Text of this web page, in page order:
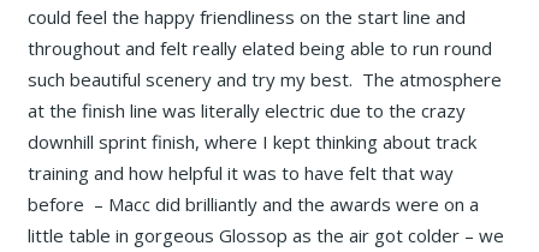
could feel the happy friendliness on the start line and
throughout and felt really elated being able to run round
such beautiful scenery and try my best. The atmosphere
at the finish line was literally electric due to the crazy
downhill sprint finish, where I kept thinking about track
training and how helpful it was to have felt that way
before – Macc did brilliantly and the awards were on a
little table in gorgeous Glossop as the air got colder – we